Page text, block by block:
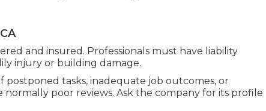
and insured. Professionals must have liability
injury or building damage.
postponed tasks, inadequate job outcomes, or
poor reviews. Ask the company for its profile